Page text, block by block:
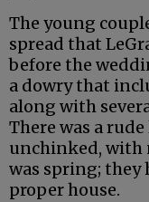
The young
spread that
before the
a dowry that
along with
There was a
unchinked, with
was spring; they
proper house.